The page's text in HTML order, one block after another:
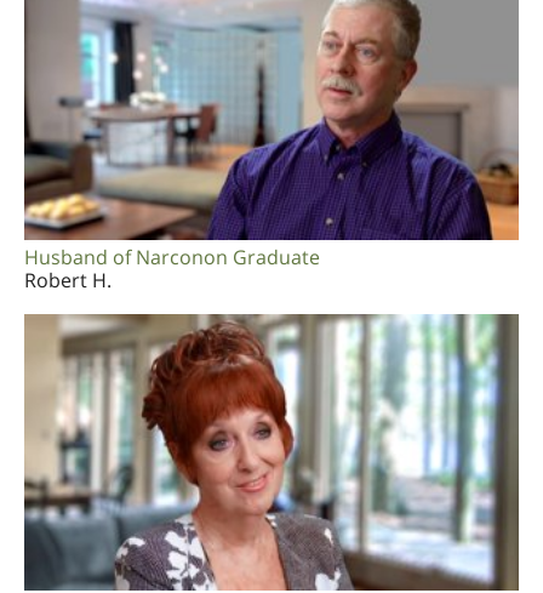
Husband of Narconon Graduate
Robert H.